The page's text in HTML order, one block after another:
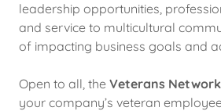
leadership opportunities,
and service to multicultural
of impacting business goals and
Open to all, the Veterans
your company’s veteran